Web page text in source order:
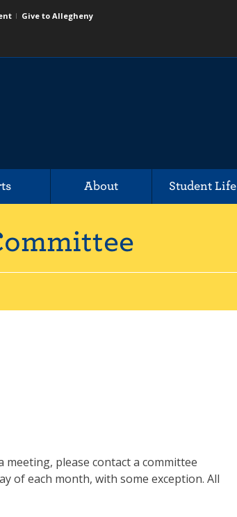
Give to Allegheny
About Student Life
meeting, please contact a committee
of each month, with some exception. All